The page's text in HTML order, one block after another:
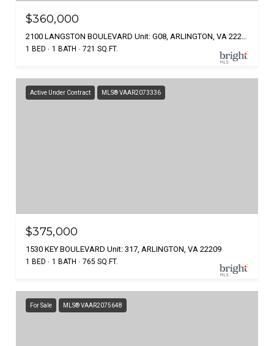
$360,000
1 BED 1 BATH 721 SQ.FT.
Active Under Contract MLS® VAAR2073336
$375,000
1530 KEY BOULEVARD Unit: 317, ARLINGTON, VA 22209
1 BED 1 BATH 765 SQ.FT.
For Sale MLS® VAAR2075648